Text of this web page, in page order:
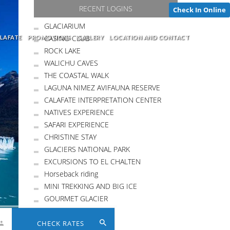
PROMOTIONS GALLERY LOCATION AND CONTACT
CHECK RATES
RECENT LOGINS
GLACIARIUM
CASINO CLUB
ROCK LAKE
WALICHU CAVES
THE COASTAL WALK
LAGUNA NIMEZ AVIFAUNA RESERVE
CALAFATE INTERPRETATION CENTER
NATIVES EXPERIENCE
SAFARI EXPERIENCE
CHRISTINE STAY
GLACIERS NATIONAL PARK
EXCURSIONS TO EL CHALTEN
Horseback riding
MINI TREKKING AND BIG ICE
GOURMET GLACIER
Check In Online